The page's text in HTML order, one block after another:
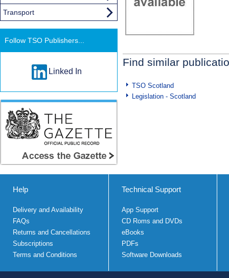
Find similar
TSO Scotland
Legislation - Scotland
Transport
Follow TSO Publishers...
Linked In
Help
Delivery and Availability
FAQs
Returns and Cancellations
Subscriptions
Terms and Conditions
Technical Support
App Support
CD Roms and DVDs
eBooks
PDFs
Software Downloads